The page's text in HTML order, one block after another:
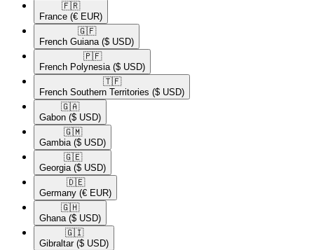
🇫🇷​
France (€ EUR)
🇬🇫​
French Guiana ($ USD)
🇵🇫​
French Polynesia ($ USD)
🇹🇫​
French Southern Territories ($ USD)
🇬🇦​
Gabon ($ USD)
🇬🇲​
Gambia ($ USD)
🇬🇪​
Georgia ($ USD)
🇩🇪​
Germany (€ EUR)
🇬🇭​
Ghana ($ USD)
🇬🇮​
Gibraltar ($ USD)